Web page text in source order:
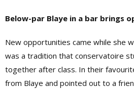
Below-par Blaye in a bar brings
New opportunities came while she
was a tradition that conservatoire
together after class. In their
from Blaye and pointed out to a